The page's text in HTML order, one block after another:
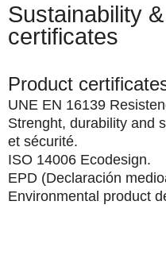
Sustainability
certificates
Product
UNE EN 16139
Strenght, durability and
et sécurité.
ISO 14006 Ecodesign.
EPD (Declaración
Environmental product